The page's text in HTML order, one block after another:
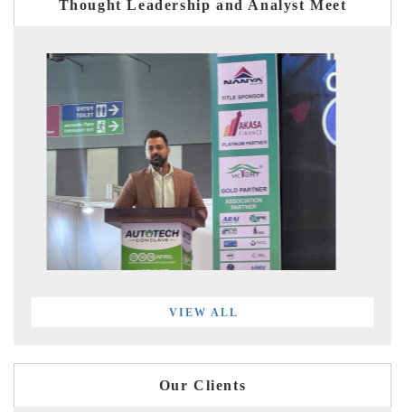
Thought Leadership and Analyst Meet
VIEW ALL
Our Clients